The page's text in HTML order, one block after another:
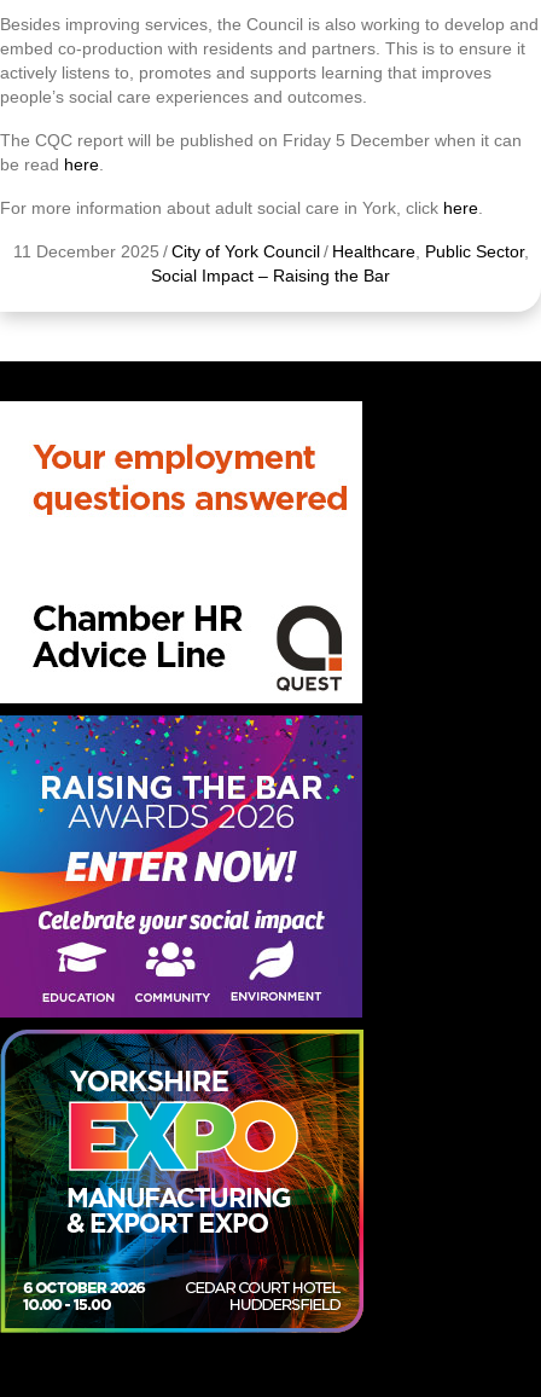
Besides improving services, the Council is also working to develop and
embed co-production with residents and partners. This is to ensure it
actively listens to, promotes and supports learning that improves
people’s social care experiences and outcomes.
The CQC report will be published on Friday 5 December when it can
be read here.
For more information about adult social care in York, click here.
11 December 2025 / City of York Council / Healthcare, Public Sector,
Social Impact – Raising the Bar